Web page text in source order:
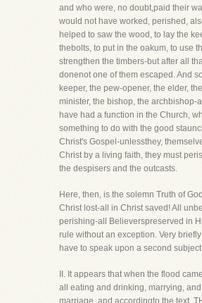
and who were, no doubt,paid their
would not have worked, perished,
helped to saw the wood, to lay the
thebolts, to put in the oakum, to use
strengthen the timbers-but after all
donenot one of them escaped. And
keeper, the pew-opener, the elder,
minister, the bishop, the archbishop-
have had a function in the Church,
something to do with the good
Christ's Gospel-unlessthey,
Christ by a living faith, they must
the despisers and the outcasts.
Here, then, is the solemn Truth of
Christ lost-all in Christ saved! All
perishing-all Believerspreserved in
rule without an exception. Very
have to speak upon a second
II. It appears that when the flood
all eating and drinking, marrying,
marriage, and accordingto the text,